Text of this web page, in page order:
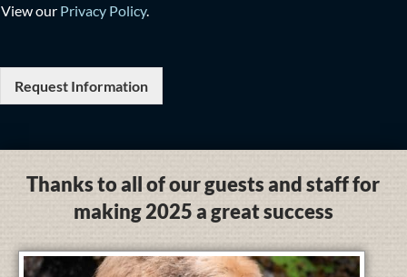
View our Privacy Policy.
Request Information
Thanks to all of our guests and staff for
making 2025 a great success